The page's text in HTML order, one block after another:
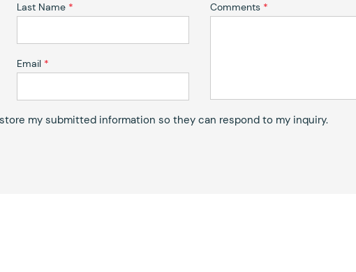
Last Name*
Email*
Comments *
my submitted information so they can respond to my inquiry.